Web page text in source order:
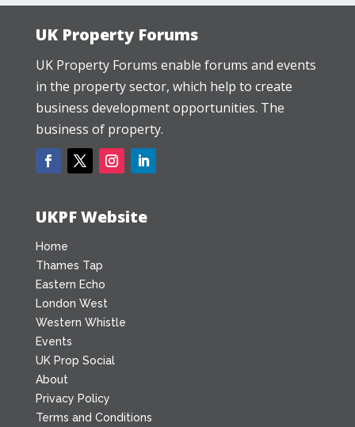
UK Property Forums
UK Property Forums enable forums and events
in the property sector, which help to create
business development opportunities. The
business of property.
UKPF Website
Home
Thames Tap
Eastern Echo
London West
Western Whistle
Events
UK Prop Social
About
Privacy Policy
Terms and Conditions